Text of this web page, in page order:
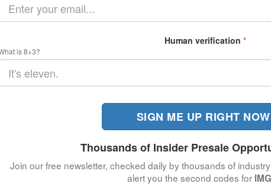
Human verification *
is 8+3?
SIGN ME UP RIGHT
Thousands of Insider Presale
Join our free newsletter, checked daily by thousands of
alert you the second codes for IMG